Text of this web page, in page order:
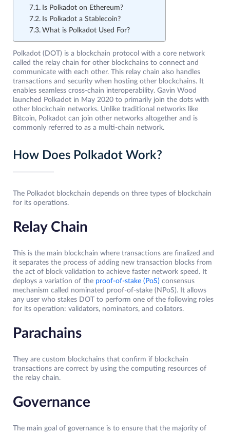
Is Polkadot on Ethereum?
Is Polkadot a Stablecoin?
What is Polkadot Used For?
Polkadot (DOT) is a blockchain protocol with a core network
called the relay chain for other blockchains to connect and
communicate with each other. This relay chain also handles
transactions and security when hosting other blockchains. It
enables seamless cross-chain interoperability. Gavin Wood
launched Polkadot in May 2020 to primarily join the dots with
other blockchain networks. Unlike traditional networks like
Bitcoin, Polkadot can join other networks altogether and is
commonly referred to as a multi-chain network.
How Does Polkadot Work?
The Polkadot blockchain depends on three types of blockchain
for its operations.
Relay Chain
This is the main blockchain where transactions are finalized and
it separates the process of adding new transaction blocks from
the act of block validation to achieve faster network speed. It
deploys a variation of the proof-of-stake (PoS) consensus
mechanism called nominated proof-of-stake (NPoS). It allows
any user who stakes DOT to perform one of the following roles
for its operation: validators, nominators, and collators.
Parachains
They are custom blockchains that confirm if blockchain
transactions are correct by using the computing resources of
the relay chain.
Governance
The main goal of governance is to ensure that the majority of